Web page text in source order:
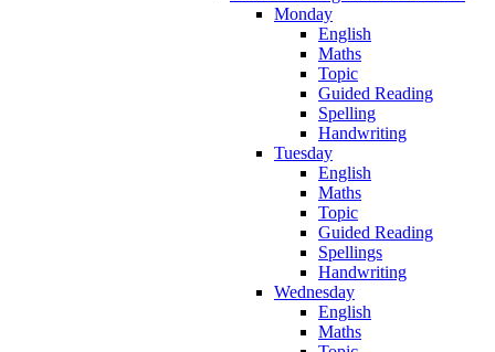
Monday
English
Maths
Topic
Guided Reading
Spelling
Handwriting
Tuesday
English
Maths
Topic
Guided Reading
Spellings
Handwriting
Wednesday
English
Maths